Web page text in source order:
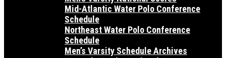
Mid-Atlantic Water Polo Conference
Schedule
Northeast Water Polo Conference
Schedule
Men’s Varsity Schedule Archives